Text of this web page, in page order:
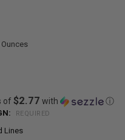
Ounces
of $2.77 with ⓘ
REQUIRED
Lines